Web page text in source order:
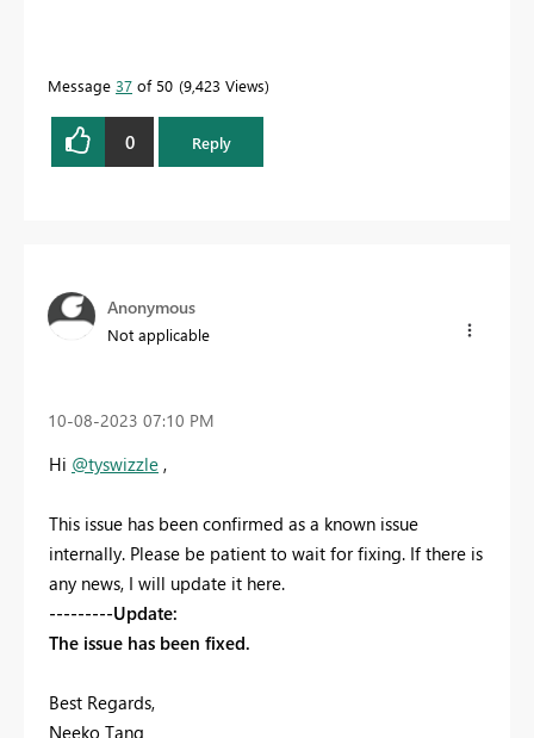
Message 37 of 50 9,423 Views
0 Reply
Anonymous
Not applicable
‎10-08-2023 07:10 PM
Hi @tyswizzle ,
This issue has been confirmed as a known issue
internally. Please be patient to wait for fixing. If there is
any news, I will update it here.
---------Update:
The issue has been fixed.
Best Regards,
Neeko Tang